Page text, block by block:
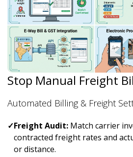
Stop Manual Freight
Automated Billing & Freight
✓Freight Audit: Match carrier
contracted freight rates and
or distance.